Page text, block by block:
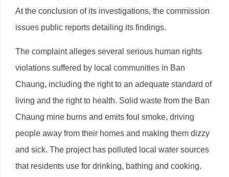
At the conclusion of its investigations, the commission
issues public reports detailing its findings.
The complaint alleges several serious human rights
violations suffered by local communities in Ban
Chaung, including the right to an adequate standard of
living and the right to health. Solid waste from the Ban
Chaung mine burns and emits foul smoke, driving
people away from their homes and making them dizzy
and sick. The project has polluted local water sources
that residents use for drinking, bathing and cooking.